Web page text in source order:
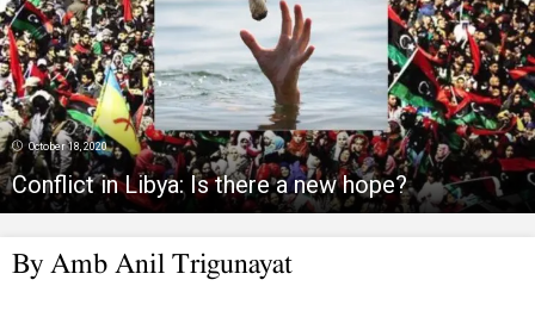
October 18, 2020
Conflict in Libya: Is there a new hope?
By Amb Anil Trigunayat